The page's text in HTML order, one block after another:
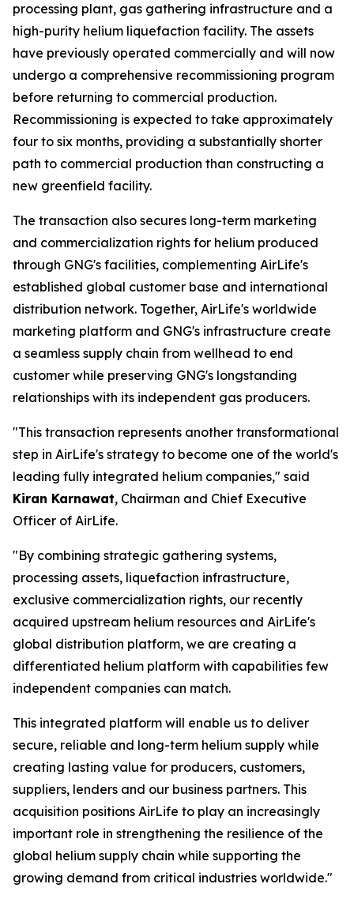
processing plant, gas gathering infrastructure and a
high-purity helium liquefaction facility. The assets
have previously operated commercially and will now
undergo a comprehensive recommissioning program
before returning to commercial production.
Recommissioning is expected to take approximately
four to six months, providing a substantially shorter
path to commercial production than constructing a
new greenfield facility.
The transaction also secures long-term marketing
and commercialization rights for helium produced
through GNG's facilities, complementing AirLife's
established global customer base and international
distribution network. Together, AirLife's worldwide
marketing platform and GNG's infrastructure create
a seamless supply chain from wellhead to end
customer while preserving GNG's longstanding
relationships with its independent gas producers.
"This transaction represents another transformational
step in AirLife's strategy to become one of the world's
leading fully integrated helium companies," said
Kiran Karnawat, Chairman and Chief Executive
Officer of AirLife.
"By combining strategic gathering systems,
processing assets, liquefaction infrastructure,
exclusive commercialization rights, our recently
acquired upstream helium resources and AirLife's
global distribution platform, we are creating a
differentiated helium platform with capabilities few
independent companies can match.
This integrated platform will enable us to deliver
secure, reliable and long-term helium supply while
creating lasting value for producers, customers,
suppliers, lenders and our business partners. This
acquisition positions AirLife to play an increasingly
important role in strengthening the resilience of the
global helium supply chain while supporting the
growing demand from critical industries worldwide."